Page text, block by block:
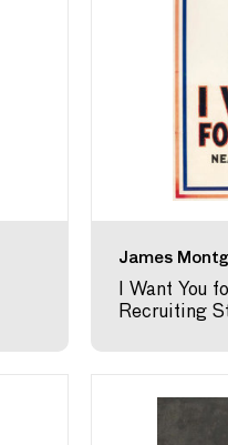
James
I Want You
Recruiting